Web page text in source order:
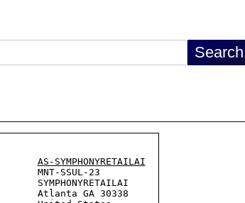
AS-SYMPHONYRETAILAI
MNT-SSUL-23
SYMPHONYRETAILAI